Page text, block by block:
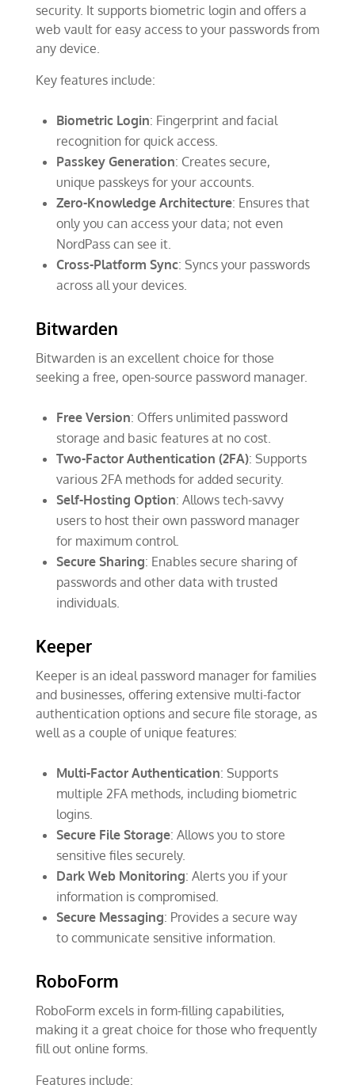
security. It supports biometric login and offers a
web vault for easy access to your passwords from
any device.
Key features include:
Biometric Login: Fingerprint and facial
recognition for quick access.
Passkey Generation: Creates secure,
unique passkeys for your accounts.
Zero-Knowledge Architecture: Ensures that
only you can access your data; not even
NordPass can see it.
Cross-Platform Sync: Syncs your passwords
across all your devices.
Bitwarden
Bitwarden is an excellent choice for those
seeking a free, open-source password manager.
Free Version: Offers unlimited password
storage and basic features at no cost.
Two-Factor Authentication (2FA): Supports
various 2FA methods for added security.
Self-Hosting Option: Allows tech-savvy
users to host their own password manager
for maximum control.
Secure Sharing: Enables secure sharing of
passwords and other data with trusted
individuals.
Keeper
Keeper is an ideal password manager for families
and businesses, offering extensive multi-factor
authentication options and secure file storage, as
well as a couple of unique features:
Multi-Factor Authentication: Supports
multiple 2FA methods, including biometric
logins.
Secure File Storage: Allows you to store
sensitive files securely.
Dark Web Monitoring: Alerts you if your
information is compromised.
Secure Messaging: Provides a secure way
to communicate sensitive information.
RoboForm
RoboForm excels in form-filling capabilities,
making it a great choice for those who frequently
fill out online forms.
Features include: